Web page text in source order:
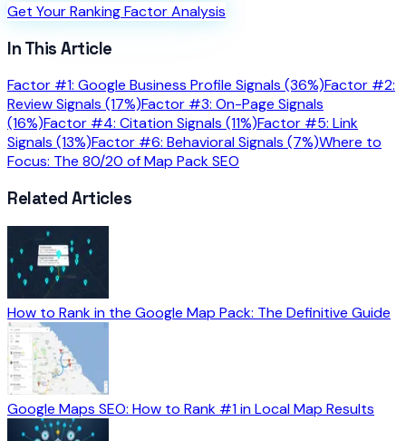
Get Your Ranking Factor Analysis
In This Article
Factor #1: Google Business Profile Signals (36%)Factor #2:
Review Signals (17%)Factor #3: On-Page Signals
(16%)Factor #4: Citation Signals (11%)Factor #5: Link
Signals (13%)Factor #6: Behavioral Signals (7%)Where to
Focus: The 80/20 of Map Pack SEO
Related Articles
How to Rank in the Google Map Pack: The Definitive Guide
Google Maps SEO: How to Rank #1 in Local Map Results